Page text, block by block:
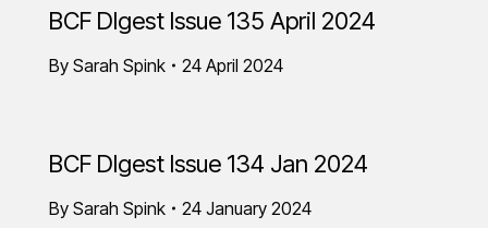
BCF DIgest Issue 135 April 2024
By Sarah Spink 24 April 2024
BCF DIgest Issue 134 Jan 2024
By Sarah Spink 24 January 2024